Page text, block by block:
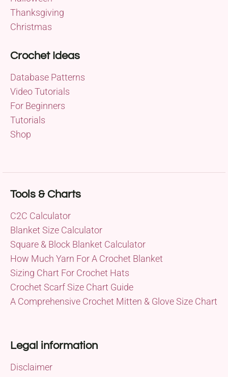
Thanksgiving
Christmas
Crochet Ideas
Database Patterns
Video Tutorials
For Beginners
Tutorials
Shop
Tools & Charts
C2C Calculator
Blanket Size Calculator
Square & Block Blanket Calculator
How Much Yarn For A Crochet Blanket
Sizing Chart For Crochet Hats
Crochet Scarf Size Chart Guide
A Comprehensive Crochet Mitten & Glove Size Chart
Legal information
Disclaimer